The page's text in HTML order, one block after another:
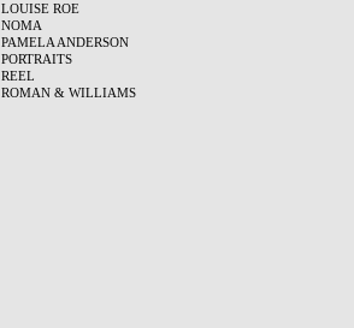
LOUISE ROE
NOMA
PAMELA ANDERSON
PORTRAITS
REEL
ROMAN & WILLIAMS